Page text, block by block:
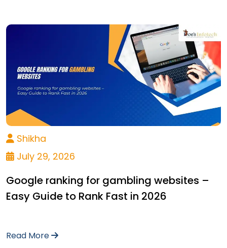
Shikha
July 29, 2026
Google ranking for gambling websites –
Easy Guide to Rank Fast in 2026
Read More